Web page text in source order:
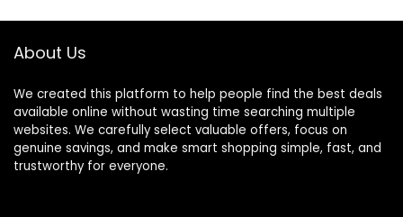
Babies 6–36
Months – Pink
About Us
We created this platform to help people find the best deals
available online without wasting time searching multiple
websites. We carefully select valuable offers, focus on
genuine savings, and make smart shopping simple, fast, and
trustworthy for everyone.